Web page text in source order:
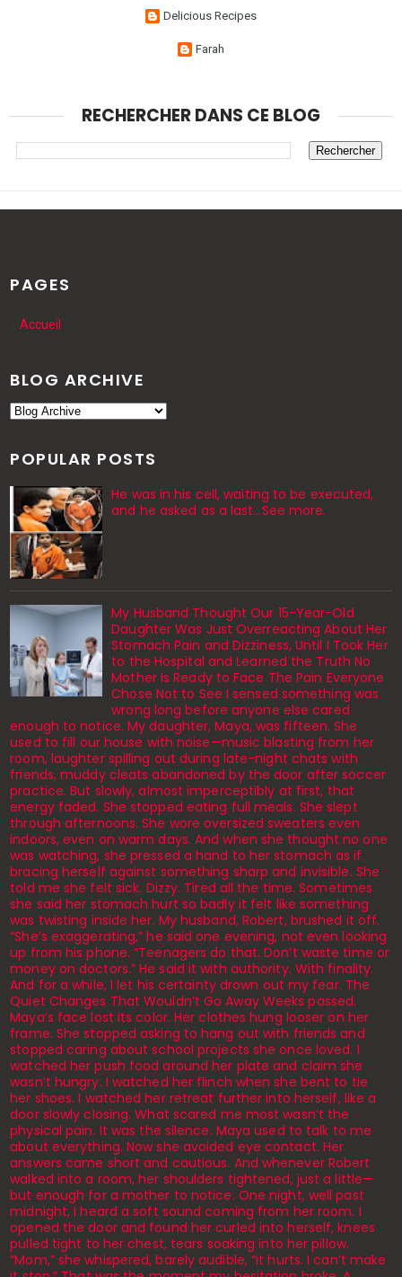
Delicious Recipes
Farah
RECHERCHER DANS CE BLOG
PAGES
Accueil
BLOG ARCHIVE
POPULAR POSTS
He was in his cell, waiting to be executed,
and he asked as a last…See more.
My Husband Thought Our 15-Year-Old
Daughter Was Just Overreacting About Her
Stomach Pain and Dizziness, Until I Took Her
to the Hospital and Learned the Truth No
Mother Is Ready to Face The Pain Everyone
Chose Not to See I sensed something was
wrong long before anyone else cared
enough to notice. My daughter, Maya, was fifteen. She
used to fill our house with noise—music blasting from her
room, laughter spilling out during late-night chats with
friends, muddy cleats abandoned by the door after soccer
practice. But slowly, almost imperceptibly at first, that
energy faded. She stopped eating full meals. She slept
through afternoons. She wore oversized sweaters even
indoors, even on warm days. And when she thought no one
was watching, she pressed a hand to her stomach as if
bracing herself against something sharp and invisible. She
told me she felt sick. Dizzy. Tired all the time. Sometimes
she said her stomach hurt so badly it felt like something
was twisting inside her. My husband, Robert, brushed it off.
“She’s exaggerating,” he said one evening, not even looking
up from his phone. “Teenagers do that. Don’t waste time or
money on doctors.” He said it with authority. With finality.
And for a while, I let his certainty drown out my fear. The
Quiet Changes That Wouldn’t Go Away Weeks passed.
Maya’s face lost its color. Her clothes hung looser on her
frame. She stopped asking to hang out with friends and
stopped caring about school projects she once loved. I
watched her push food around her plate and claim she
wasn’t hungry. I watched her flinch when she bent to tie
her shoes. I watched her retreat further into herself, like a
door slowly closing. What scared me most wasn’t the
physical pain. It was the silence. Maya used to talk to me
about everything. Now she avoided eye contact. Her
answers came short and cautious. And whenever Robert
walked into a room, her shoulders tightened, just a little—
but enough for a mother to notice. One night, well past
midnight, I heard a soft sound coming from her room. I
opened the door and found her curled into herself, knees
pulled tight to her chest, tears soaking into her pillow.
“Mom,” she whispered, barely audible, “it hurts. I can’t make